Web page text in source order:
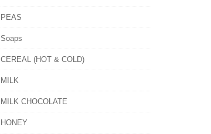
PEAS
Soaps
CEREAL (HOT & COLD)
MILK
MILK CHOCOLATE
HONEY